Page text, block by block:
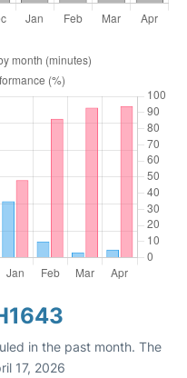
in the past month. The
17, 2026